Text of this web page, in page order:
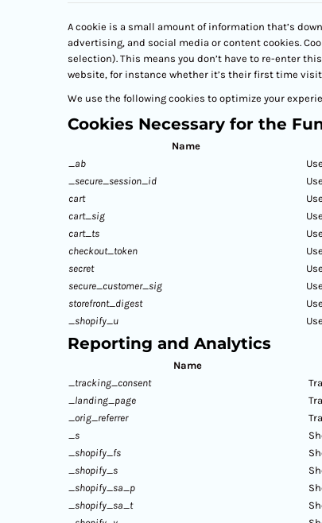
A cookie is a small amount of information that’s
advertising, and social media or content cookies.
selection). This means you don’t have to re-enter
website, for instance whether it’s their first time
We use the following cookies to optimize your
Cookies Necessary for the
Name
_ab
_secure_session_id
cart
cart_sig
cart_ts
checkout_token
secret
secure_customer_sig
storefront_digest
_shopify_u
Reporting and Analytics
Name
_tracking_consent
_landing_page
_orig_referrer
_s
_shopify_fs
_shopify_s
_shopify_sa_p
_shopify_sa_t